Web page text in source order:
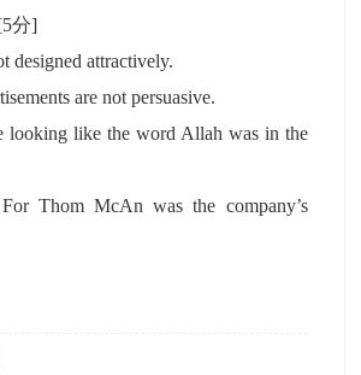
分]
designed attractively.
are not persuasive.
looking like the word Allah was in the
Thom McAn was the company’s